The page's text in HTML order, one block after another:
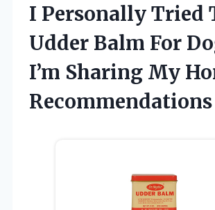
I Personally Tried
Udder Balm For
I’m Sharing My